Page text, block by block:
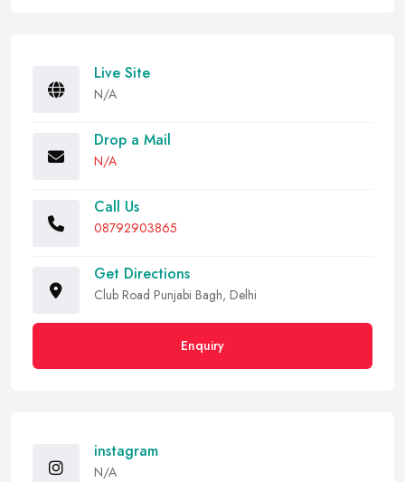
Live Site
N/A
Drop a Mail
N/A
Call Us
08792903865
Get Directions
Club Road Punjabi Bagh, Delhi
Enquiry
instagram
N/A